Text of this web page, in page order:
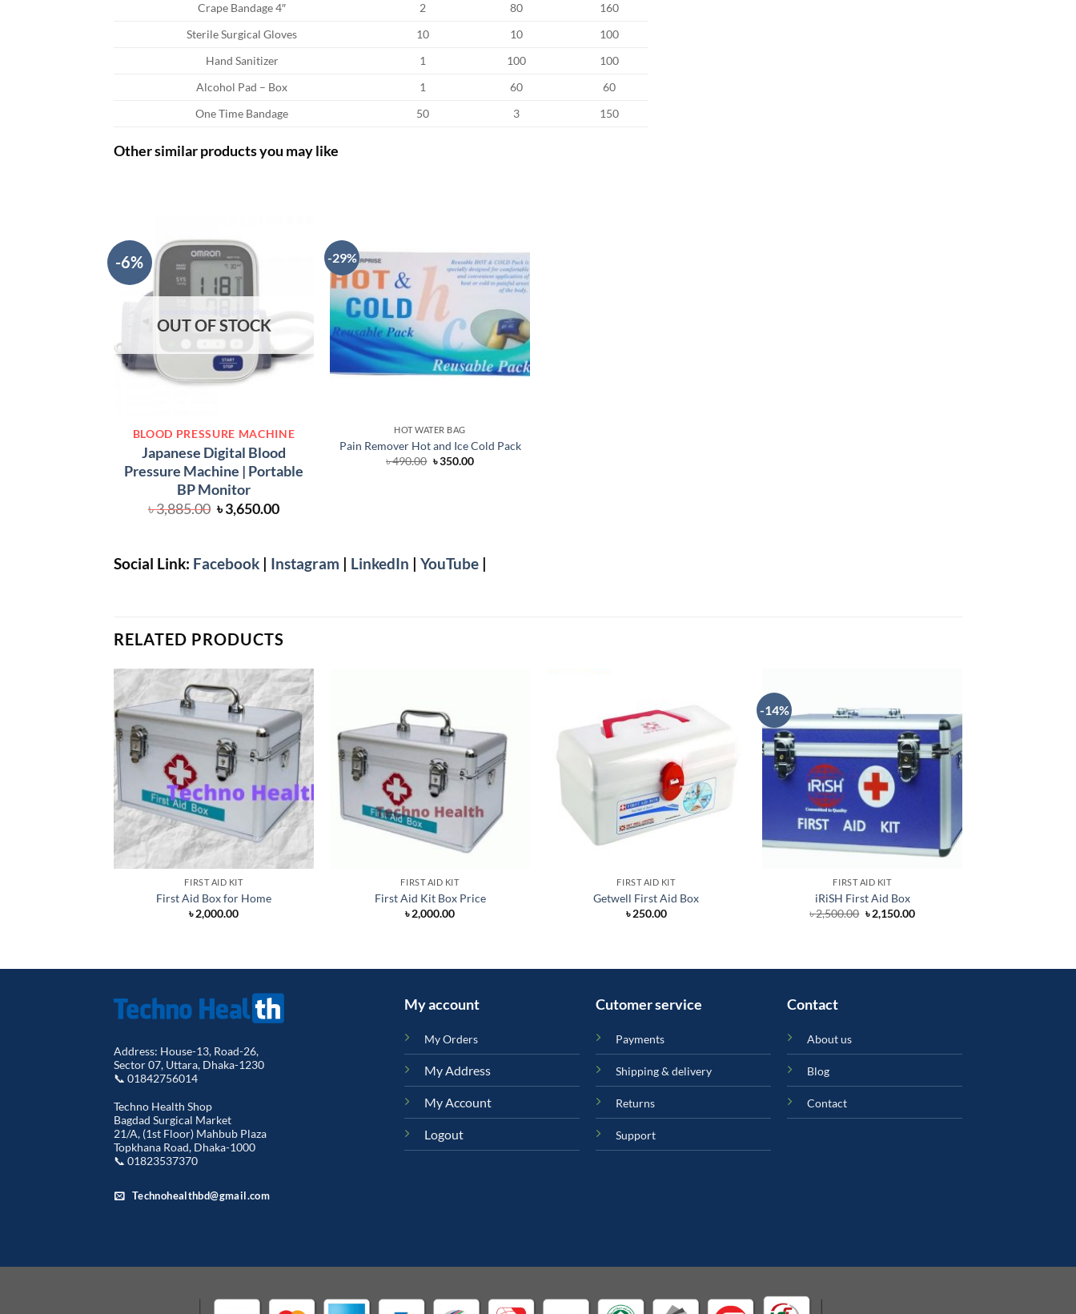
Crape Bandage 4″
2 80
160
Sterile Surgical Gloves
10 10
100
Hand Sanitizer
1 100
100
Alcohol Pad – Box
1 60
60
One Time Bandage
50 3 150
Other similar products you may like
-6%
OUT OF STOCK
BLOOD PRESSURE MACHINE
Japanese Digital Blood
Pressure Machine | Portable
BP Monitor
৳3,885.00 Original
price
৳3,650.00Current
-29%
HOT WATER BAG
Pain Remover Hot and Ice Cold Pack
৳490.00 Original
৳350.00Current
Social Link: Facebook | Instagram | LinkedIn | YouTube |
RELATED PRODUCTS
FIRST AID KIT
First Aid Box for Home
৳2,000.00
FIRST AID KIT
First Aid Kit Box Price
৳2,000.00
FIRST AID KIT
Getwell First Aid Box
৳250.00
-14%
FIRST AID KIT
iRiSH First Aid Box
৳2,500.00 Original
price
৳2,150.00Current
Address: House-13, Road-26,
Sector 07, Uttara, Dhaka-1230
📞 01842756014
Techno Health Shop
Bagdad Surgical Market
21/A, (1st Floor) Mahbub Plaza
Topkhana Road, Dhaka-1000
📞 01823537370
Technohealthbd@gmail.com
My account
My Orders
My Address
My Account
Logout
Cutomer service
Payments
Shipping & delivery
Returns
Support
Contact
About us
Blog
Contact